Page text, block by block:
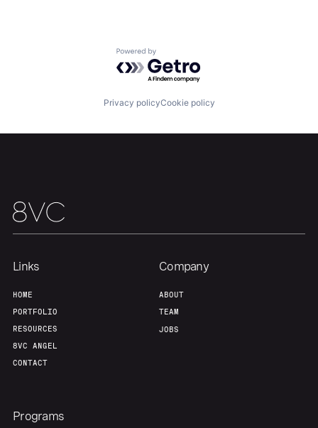
Powered by Getro.com
Privacy policyCookie policy
Links
HOME
PORTFOLIO
RESOURCES
8VC ANGEL
CONTACT
Company
ABOUT
TEAM
JOBS
Programs